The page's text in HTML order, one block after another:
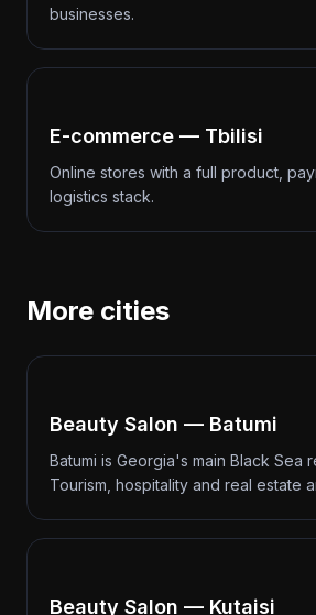
businesses.
E-commerce — Tbilisi
Online stores with a full product,
logistics stack.
More cities
Beauty Salon — Batumi
Batumi is Georgia's main Black Sea
Tourism, hospitality and real estate
Beauty Salon — Kutaisi